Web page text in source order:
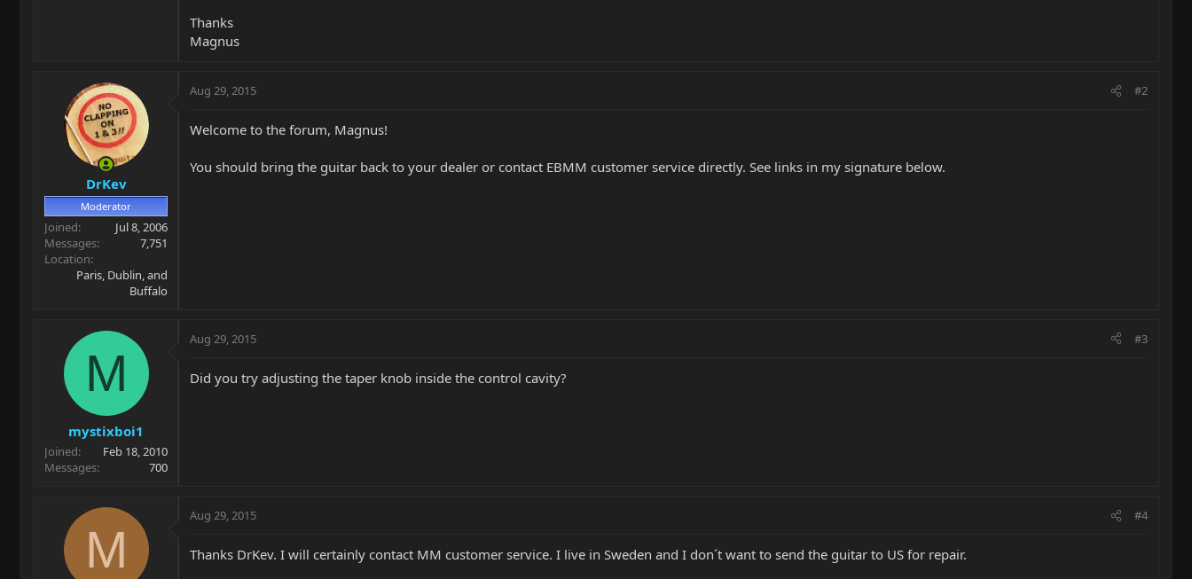
Thanks
Magnus
DrKev
Moderator
Joined
Jul 8, 2006
Messages
7,751
Location
Paris, Dublin, and
Buffalo
Aug 29, 2015 #2
Welcome to the forum, Magnus!
You should bring the guitar back to your dealer or contact EBMM customer service directly. See links in my signature below.
M
mystixboi1
Joined
Feb 18, 2010
Messages
700
Aug 29, 2015 #3
Did you try adjusting the taper knob inside the control cavity?
M
Aug 29, 2015 #4
Thanks DrKev. I will certainly contact MM customer service. I live in Sweden and I don´t want to send the guitar to US for repair.